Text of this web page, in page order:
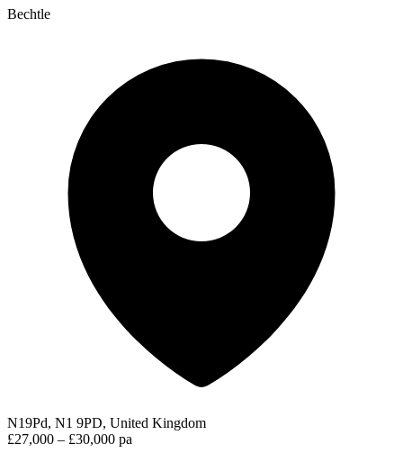
Bechtle
N19Pd, N1 9PD, United Kingdom
£27,000 – £30,000 pa